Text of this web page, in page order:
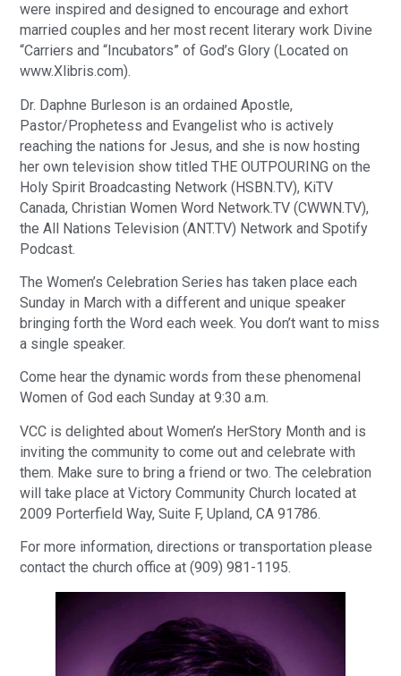
were inspired and designed to encourage and exhort
married couples and her most recent literary work Divine
“Carriers and “Incubators” of God’s Glory (Located on
www.Xlibris.com).
Dr. Daphne Burleson is an ordained Apostle,
Pastor/Prophetess and Evangelist who is actively
reaching the nations for Jesus, and she is now hosting
her own television show titled THE OUTPOURING on the
Holy Spirit Broadcasting Network (HSBN.TV), KiTV
Canada, Christian Women Word Network.TV (CWWN.TV),
the All Nations Television (ANT.TV) Network and Spotify
Podcast.
The Women’s Celebration Series has taken place each
Sunday in March with a different and unique speaker
bringing forth the Word each week. You don’t want to miss
a single speaker.
Come hear the dynamic words from these phenomenal
Women of God each Sunday at 9:30 a.m.
VCC is delighted about Women’s HerStory Month and is
inviting the community to come out and celebrate with
them. Make sure to bring a friend or two. The celebration
will take place at Victory Community Church located at
2009 Porterfield Way, Suite F, Upland, CA 91786.
For more information, directions or transportation please
contact the church office at (909) 981-1195.